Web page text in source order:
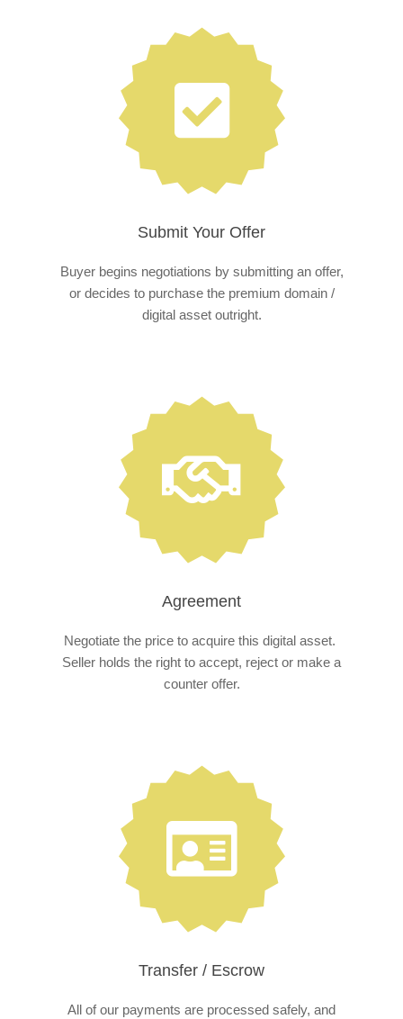
Submit Your Offer
Buyer begins negotiations by submitting an offer,
or decides to purchase the premium domain /
digital asset outright.
Agreement
Negotiate the price to acquire this digital asset.
Seller holds the right to accept, reject or make a
counter offer.
Transfer / Escrow
All of our payments are processed safely, and